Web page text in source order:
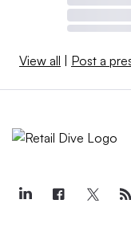
View all Post a